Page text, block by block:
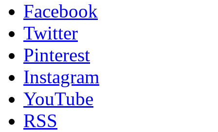
Facebook
Twitter
Pinterest
Instagram
YouTube
RSS